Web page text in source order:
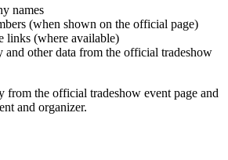
names
(when shown on the official page)
links (where available)
and other data from the official tradeshow
from the official tradeshow event page and
and organizer.